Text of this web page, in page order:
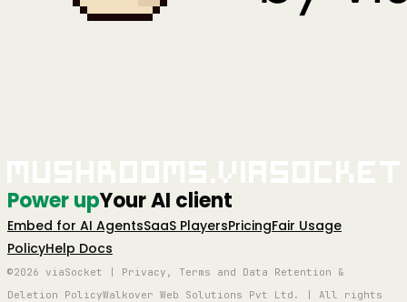
Power upYour AI client
Embed for AI AgentsSaaS PlayersPricingFair Usage
PolicyHelp Docs
©2026 viaSocket | Privacy, Terms and Data Retention &
Deletion PolicyWalkover Web Solutions Pvt Ltd. | All rights